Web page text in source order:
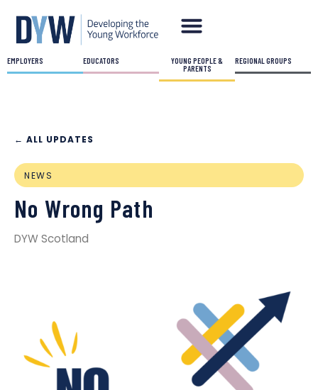
EMPLOYERS EDUCATORS
YOUNG PEOPLE &
PARENTS
REGIONAL GROUPS
← ALL UPDATES
NEWS
No Wrong Path
DYW Scotland